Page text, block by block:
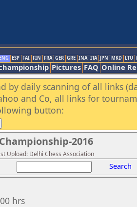
ENG ESP FAI FIN FRA GER GRE INA ITA JPN MKD LTU
Pictures FAQ Online
by daily scanning of all links
and Co, all links for
button:
2016
Upload: Delhi Chess Association
Search
hrs